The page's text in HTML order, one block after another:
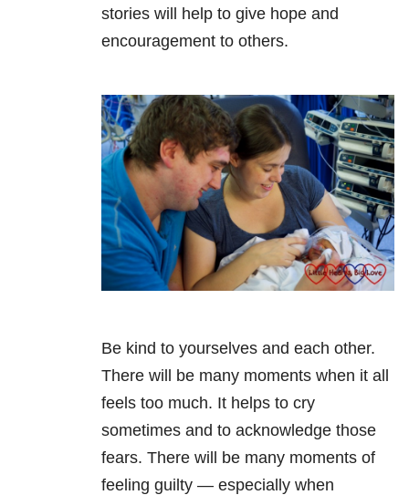
stories will help to give hope and
encouragement to others.
Be kind to yourselves and each other.
There will be many moments when it all
feels too much. It helps to cry
sometimes and to acknowledge those
fears. There will be many moments of
feeling guilty — especially when